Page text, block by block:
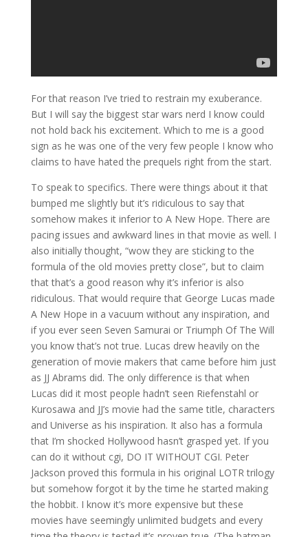
For that reason I’ve tried to restrain my exuberance.
But I will say the biggest star wars nerd I know could
not hold back his excitement. Which to me is a good
sign as he was one of the very few people I know who
claims to have hated the prequels right from the start.
To speak to specifics. There were things about it that
bumped me slightly but it’s ridiculous to say that
somehow makes it inferior to A New Hope. There are
pacing issues and awkward lines in that movie as well. I
also initially thought, “wow they are sticking to the
formula of the old movies pretty close”, but to claim
that that’s a good reason why it’s inferior is also
ridiculous. That would require that George Lucas made
A New Hope in a vacuum without any inspiration, and
if you ever seen Seven Samurai or Triumph Of The Will
you know that’s not true. Lucas drew heavily on the
generation of movie makers that came before him just
as JJ Abrams did. The only difference is that when
Lucas did it most people hadn’t seen Riefenstahl or
Kurosawa and JJ’s movie had the same title, characters
and Universe as his inspiration. It also has a formula
that I’m shocked Hollywood hasn’t grasped yet. If you
can do it without cgi, DO IT WITHOUT CGI. Peter
Jackson proved this formula in his original LOTR trilogy
but somehow forgot it by the time he started making
the hobbit. I know it’s more expensive but these
movies have seemingly unlimited budgets and every